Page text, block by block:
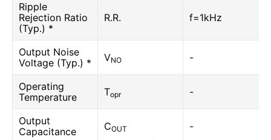
Ripple
Rejection Ratio
(Typ.) *
R.R. f=1kHz
Output Noise
Voltage (Typ.) *
VNO -
Operating
Temperature
Topr -
Output
Capacitance
COUT -